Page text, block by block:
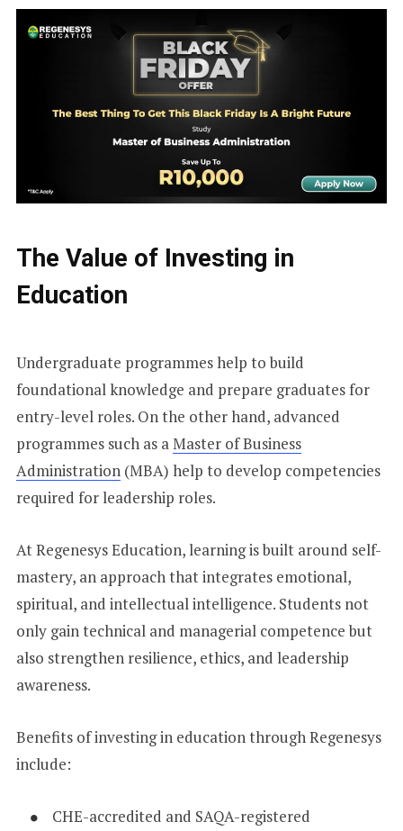
The Value of Investing in
Education
Undergraduate programmes help to build
foundational knowledge and prepare graduates for
entry-level roles. On the other hand, advanced
programmes such as a Master of Business
Administration (MBA) help to develop competencies
required for leadership roles.
At Regenesys Education, learning is built around self-
mastery, an approach that integrates emotional,
spiritual, and intellectual intelligence. Students not
only gain technical and managerial competence but
also strengthen resilience, ethics, and leadership
awareness.
Benefits of investing in education through Regenesys
include:
CHE-accredited and SAQA-registered